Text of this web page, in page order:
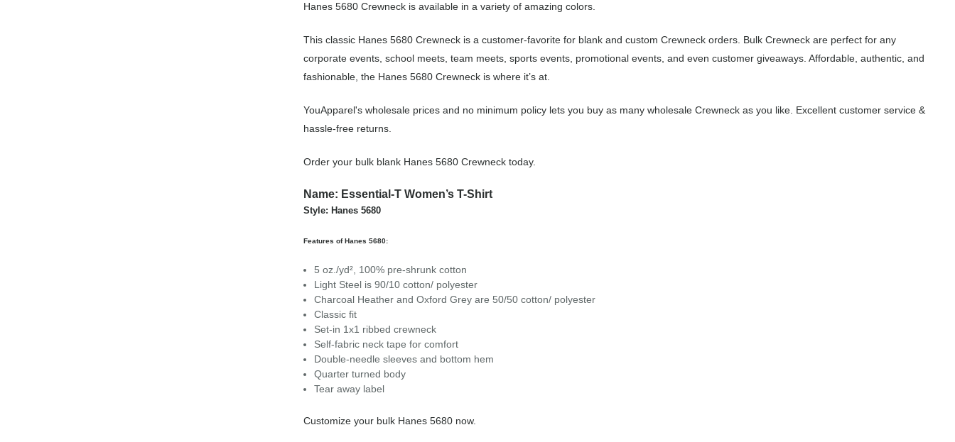
Hanes 5680 Crewneck is available in a variety of amazing colors.
This classic Hanes 5680 Crewneck is a customer-favorite for blank and custom Crewneck orders. Bulk Crewneck are perfect for any
corporate events, school meets, team meets, sports events, promotional events, and even customer giveaways. Affordable, authentic, and
fashionable, the Hanes 5680 Crewneck is where it’s at.
YouApparel's wholesale prices and no minimum policy lets you buy as many wholesale Crewneck as you like. Excellent customer service &
hassle-free returns.
Order your bulk blank Hanes 5680 Crewneck today.
Name: Essential-T Women’s T-Shirt
Style: Hanes 5680
Features of Hanes 5680:
5 oz./yd², 100% pre-shrunk cotton
Light Steel is 90/10 cotton/ polyester
Charcoal Heather and Oxford Grey are 50/50 cotton/ polyester
Classic fit
Set-in 1x1 ribbed crewneck
Self-fabric neck tape for comfort
Double-needle sleeves and bottom hem
Quarter turned body
Tear away label
Customize your bulk Hanes 5680 now.